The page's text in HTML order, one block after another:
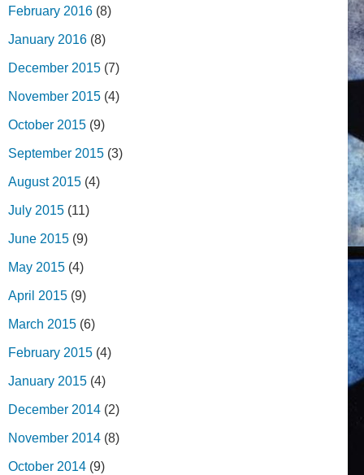
February 2016 (8)
January 2016 (8)
December 2015 (7)
November 2015 (4)
October 2015 (9)
September 2015 (3)
August 2015 (4)
July 2015 (11)
June 2015 (9)
May 2015 (4)
April 2015 (9)
March 2015 (6)
February 2015 (4)
January 2015 (4)
December 2014 (2)
November 2014 (8)
October 2014 (9)